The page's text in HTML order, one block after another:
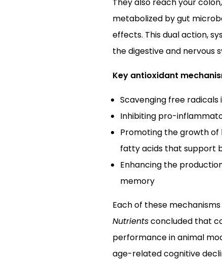
metabolized by gut
effects. This dual action,
the digestive and nervous
Key antioxidant
Scavenging free
Inhibiting pro-
Promoting the growth
fatty acids that support
Enhancing the
memory
Each of these
Nutrientsconcluded that
performance in animal
age-related cognitive